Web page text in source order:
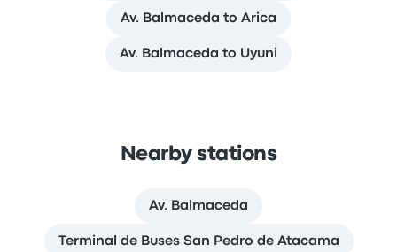
Av. Balmaceda to Arica
Av. Balmaceda to Uyuni
Nearby stations
Av. Balmaceda
Terminal de Buses San Pedro de Atacama